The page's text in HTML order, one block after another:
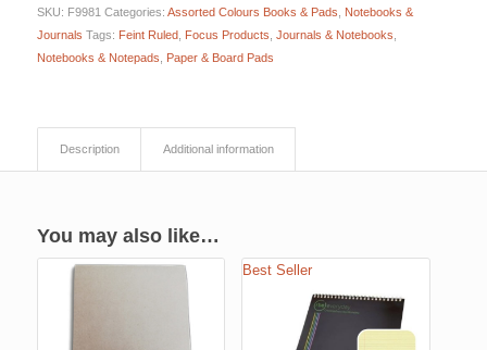
SKU: F9981 Categories: Assorted Colours Books & Pads
Notebooks &
Journals Tags: Feint Ruled, Focus Products Journals & Notebooks
Notebooks & Notepads
Paper & Board Pads
Description Additional information
You may also like…
Best Seller